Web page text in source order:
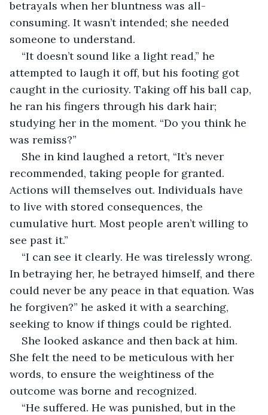
betrayals when her bluntness was all-
consuming. It wasn’t intended; she needed
someone to understand.
“It doesn’t sound like a light read,” he
attempted to laugh it off, but his footing got
caught in the curiosity. Taking off his ball cap,
he ran his fingers through his dark hair;
studying her in the moment. “Do you think he
was remiss?”
She in kind laughed a retort, “It’s never
recommended, taking people for granted.
Actions will themselves out. Individuals have
to live with stored consequences, the
cumulative hurt. Most people aren’t willing to
see past it.”
“I can see it clearly. He was tirelessly wrong.
In betraying her, he betrayed himself, and there
could never be any peace in that equation. Was
he forgiven?” he asked it with a searching,
seeking to know if things could be righted.
She looked askance and then back at him.
She felt the need to be meticulous with her
words, to ensure the weightiness of the
outcome was borne and recognized.
“He suffered. He was punished, but in the